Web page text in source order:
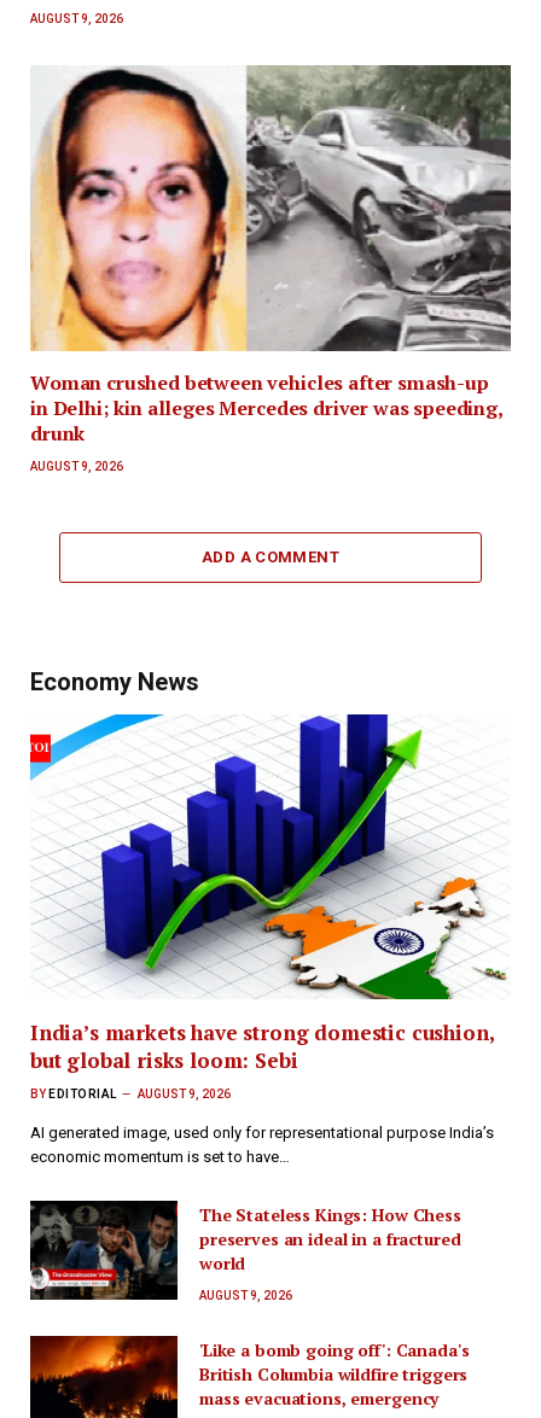
AUGUST 9, 2026
Woman crushed between vehicles after smash-up
in Delhi; kin alleges Mercedes driver was speeding,
drunk
AUGUST 9, 2026
ADD A COMMENT
Economy News
India’s markets have strong domestic cushion,
but global risks loom: Sebi
BY EDITORIAL AUGUST 9, 2026
AI generated image, used only for representational purpose India’s
economic momentum is set to have…
The Stateless Kings: How Chess
preserves an ideal in a fractured
world
AUGUST 9, 2026
'Like a bomb going off': Canada's
British Columbia wildfire triggers
mass evacuations, emergency